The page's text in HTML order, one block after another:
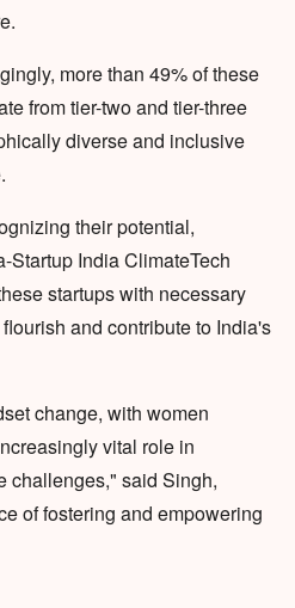
more than 49% of these
from tier-two and tier-three
diverse and inclusive
their potential,
Startup India ClimateTech
startups with necessary
and contribute to India's
change, with women
vital role in
challenges," said Singh,
of fostering and empowering